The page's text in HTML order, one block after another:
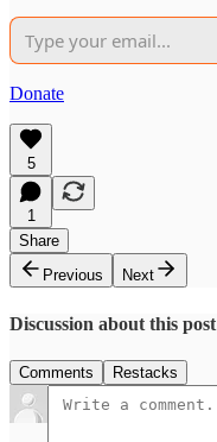
Donate
5
1
Share
Previous
Next
Discussion about this post
Comments Restacks